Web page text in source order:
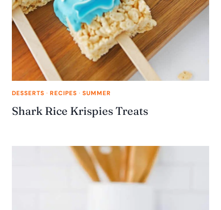
DESSERTS · RECIPES · SUMMER
Shark Rice Krispies Treats